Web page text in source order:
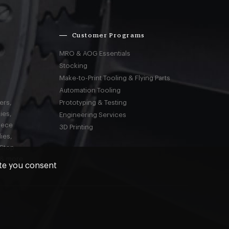
Customer Programs
MRO & AOG Essentials
Stocking
Make-to-Print Tooling & Flying Parts
Automation Tooling
Prototyping & Testing
Engineering Services
3D Printing
you consent